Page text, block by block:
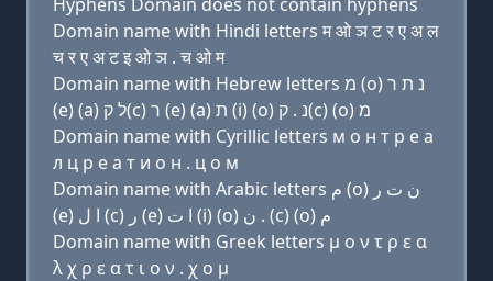
Domain name with Hindi letters म ओ ञ ट र ए अ ल
च र ए अ ट इ ओ ञ . च ओ म
Domain name with Hebrew letters מ (ο) נ ת ר
(e) (a) ל ק(c) ר (e) (a) ת (i) (ο) נ . ק(c) (ο) מ
Domain name with Cyrillic letters м о н т р e a
л ц р e a т и о н . ц о м
Domain name with Arabic letters ﻡ (o) ﻥ ﺕ ﺭ
(e) ﺍ ﻝ (c) ﺭ (e) ﺍ ﺕ (i) (o) ﻥ . (c) (o) ﻡ
Domain name with Greek letters μ ο ν τ ρ ε α
λ χ ρ ε α τ ι ο ν . χ ο μ